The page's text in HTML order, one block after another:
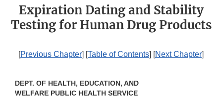
Expiration Dating and Stability
Testing for Human Drug Products
[Previous Chapter] [Table of Contents] [Next Chapter]
DEPT. OF HEALTH, EDUCATION, AND
WELFARE PUBLIC HEALTH SERVICE